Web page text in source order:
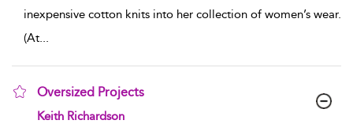
inexpensive cotton knits into her collection of women’s wear.
(At...
Oversized Projects
show result details
Keith Richardson